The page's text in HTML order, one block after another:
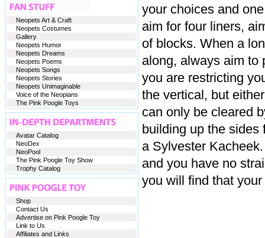
your choices and
aim for four liners,
of blocks. When a
along, always aim to
you are restricting
the vertical, but
can only be cleared
building up the sides
a Sylvester
and you have no
you will find that
Neopets Art & Craft
Neopets Costumes
Gallery
Neopets Humor
Neopets Dreams
Neopets Poems
Neopets Songs
Neopets Stories
Neopets Unimaginable
Voice of the Neopians
The Pink Poogle Toys
Avatar Catalog
NeoDex
NeoPool
The Pink Poogle Toy Show
Trophy Catalog
Shop
Contact Us
Advertise on Pink Poogle Toy
Link to Us
Affiliates and Links